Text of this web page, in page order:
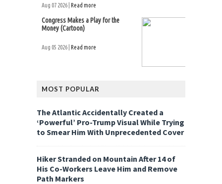
Aug 07 2026 | Read more
Congress Makes a Play for the
Money (Cartoon)
Aug 05 2026 | Read more
MOST POPULAR
The Atlantic Accidentally Created a
‘Powerful’ Pro-Trump Visual While Trying
to Smear Him With Unprecedented Cover
Hiker Stranded on Mountain After 14 of
His Co-Workers Leave Him and Remove
Path Markers